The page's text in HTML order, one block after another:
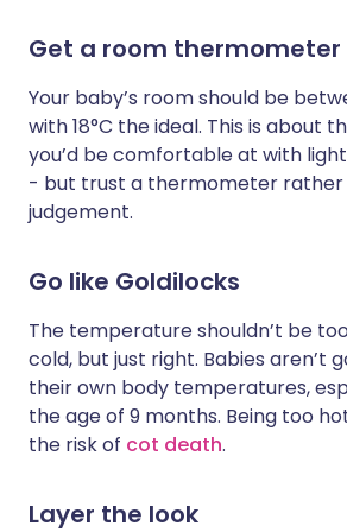
Get a room thermometer
Your baby’s room should be
with 18°C the ideal. This is about
you’d be comfortable at with
- but trust a thermometer rather
judgement.
Go like Goldilocks
The temperature shouldn’t be
cold, but just right. Babies aren’t
their own body temperatures,
the age of 9 months. Being too
the risk of cot death.
Layer the look